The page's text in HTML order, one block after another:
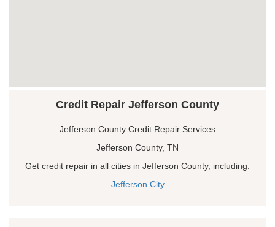
Credit Repair Jefferson County
Jefferson County Credit Repair Services
Jefferson County, TN
Get credit repair in all cities in Jefferson County, including:
Jefferson City